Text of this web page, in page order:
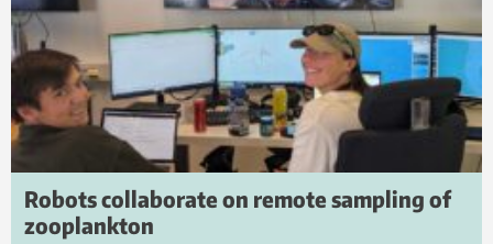
Robots collaborate on remote sampling of
zooplankton